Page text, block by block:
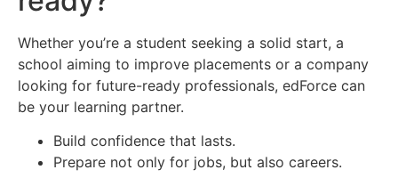
Whether you’re a student seeking a solid start, a
school aiming to improve placements or a company
looking for future-ready professionals, edForce can
be your learning partner.
Build confidence that lasts.
Prepare not only for jobs, but also careers.